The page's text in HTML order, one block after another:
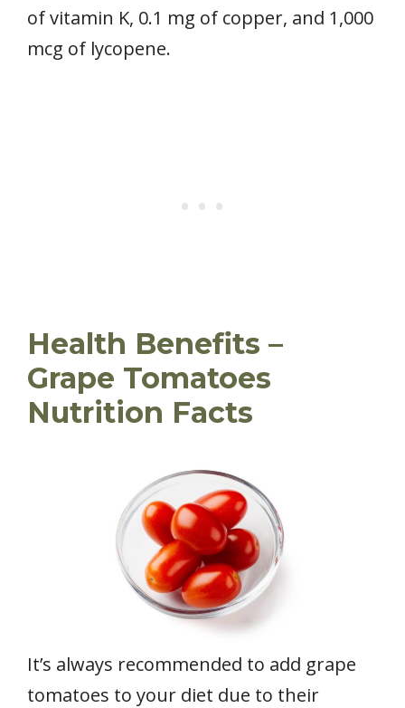
of vitamin K, 0.1 mg of copper, and 1,000
mcg of lycopene.
Health Benefits –
Grape Tomatoes
Nutrition Facts
It’s always recommended to add grape
tomatoes to your diet due to their